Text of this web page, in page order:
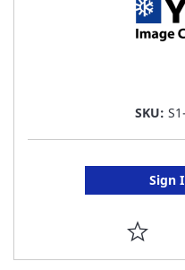
SKU:
Sign
ADD
TO